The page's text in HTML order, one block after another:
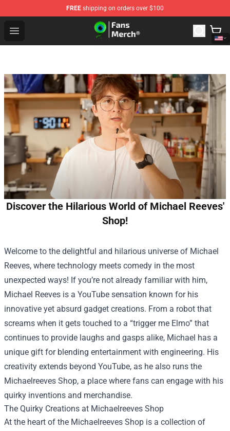
FREE shipping on orders over $100
Open menu
Jacksepticeye Store - Official Jacksepticeye
Discover the Hilarious World of Michael Reeves'
Shop!
Welcome to the delightful and hilarious universe of Michael
Reeves, where technology meets comedy in the most
unexpected ways! If you’re not already familiar with him,
Michael Reeves is a YouTube sensation known for his
innovative yet absurd gadget creations. From a robot that
screams when it gets touched to a “trigger me Elmo” that
continues to provide laughs and gasps alike, Michael has a
unique gift for blending entertainment with engineering. His
creativity extends beyond YouTube, as he also runs the
Michaelreeves Shop, a place where fans can engage with his
quirky inventions and merchandise.
The Quirky Creations at Michaelreeves Shop
At the heart of the Michaelreeves Shop is a collection of